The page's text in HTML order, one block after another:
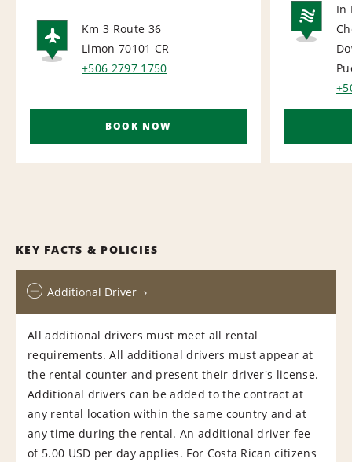
AIRPORT
Km 3 Route 36
Limon 70101 CR
+506 2797 1750
BOOK NOW
In
KEY FACTS & POLICIES
Additional Driver
All additional drivers must meet all rental
requirements. All additional drivers must appear at
the rental counter and present their driver's license.
Additional drivers can be added to the contract at
any rental location within the same country and at
any time during the rental. An additional driver fee
of 5.00 USD per day applies. For Costa Rican citizens